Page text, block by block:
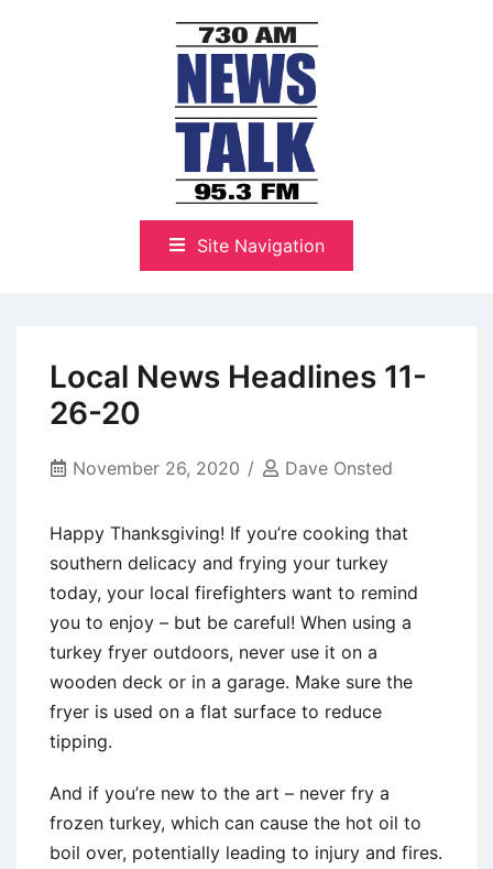
NewsTalk 730 AM–95.3 FM
Site Navigation
Local News Headlines 11-
26-20
November 26, 2020 Dave Onsted
Happy Thanksgiving! If you’re cooking that
southern delicacy and frying your turkey
today, your local firefighters want to remind
you to enjoy – but be careful! When using a
turkey fryer outdoors, never use it on a
wooden deck or in a garage. Make sure the
fryer is used on a flat surface to reduce
tipping.
And if you’re new to the art – never fry a
frozen turkey, which can cause the hot oil to
boil over, potentially leading to injury and fires.